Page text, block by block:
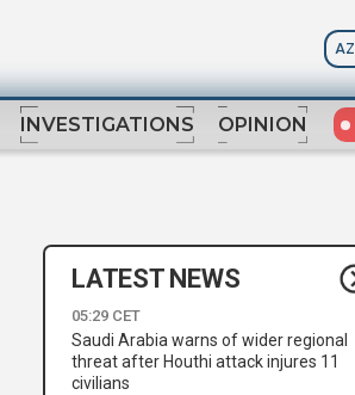
AZ
INVESTIGATIONS OPINION
LATEST NEWS
05:29 CET
Saudi Arabia warns of wider regional
threat after Houthi attack injures 11
civilians